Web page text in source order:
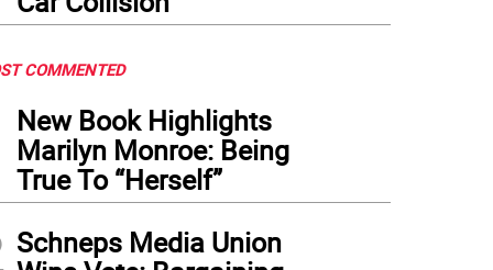
COMMENTED
New Book Highlights
Marilyn Monroe: Being
True To “Herself”
Schneps Media Union